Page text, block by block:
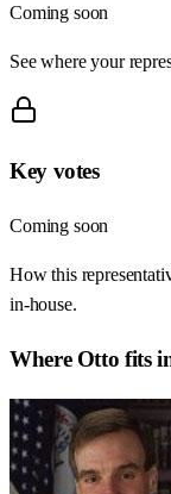
Coming soon
See where your
Key votes
Coming soon
How this
in-house.
Where Otto fits